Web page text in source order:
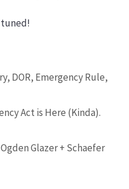
tuned!
, DOR, Emergency Rule,
Act is Here (Kinda).
Glazer + Schaefer